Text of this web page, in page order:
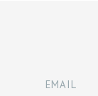
EMAIL